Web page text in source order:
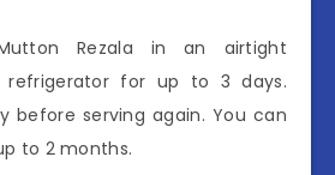
Rezala in an airtight
for up to 3 days.
before serving again. You can
to 2 months.